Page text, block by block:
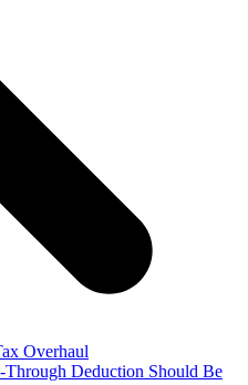
Overhaul
Deduction Should Be